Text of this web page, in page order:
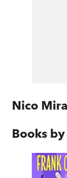
Nico
Books by